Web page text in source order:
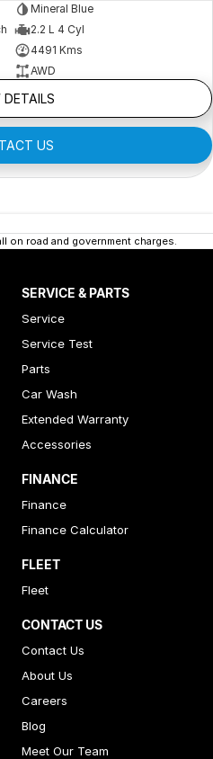
Mineral Blue
2.2 L 4 Cyl
4491 Kms
AWD
DETAILS
US
on road and government charges.
SERVICE & PARTS
Service
Service Test
Parts
Car Wash
Extended Warranty
Accessories
FINANCE
Finance
Finance Calculator
FLEET
Fleet
CONTACT US
Contact Us
About Us
Careers
Blog
Meet Our Team